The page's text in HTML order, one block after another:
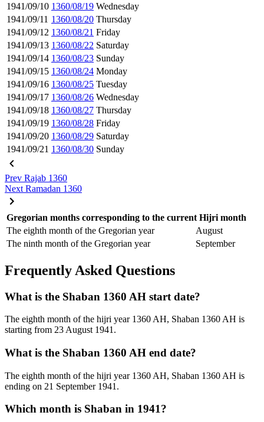
1941/09/10 1360/08/19 Wednesday
1941/09/11 1360/08/20 Thursday
1941/09/12 1360/08/21 Friday
1941/09/13 1360/08/22 Saturday
1941/09/14 1360/08/23 Sunday
1941/09/15 1360/08/24 Monday
1941/09/16 1360/08/25 Tuesday
1941/09/17 1360/08/26 Wednesday
1941/09/18 1360/08/27 Thursday
1941/09/19 1360/08/28 Friday
1941/09/20 1360/08/29 Saturday
1941/09/21 1360/08/30 Sunday
Prev Rajab 1360
Next Ramadan 1360
Gregorian months corresponding to the current Hijri month
The eighth month of the Gregorian year
August
The ninth month of the Gregorian year
September
Frequently Asked Questions
What is the Shaban 1360 AH start date?
The eighth month of the hijri year 1360 AH, Shaban 1360 AH is
starting from 23 August 1941.
What is the Shaban 1360 AH end date?
The eighth month of the hijri year 1360 AH, Shaban 1360 AH is
ending on 21 September 1941.
Which month is Shaban in 1941?